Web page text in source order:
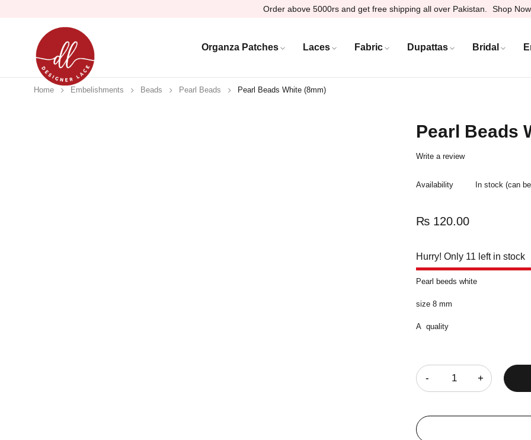
Order above 5000rs and get free shipping all over Pakistan. Shop Now
Organza Patches Laces Fabric Dupattas Bridal
Home Embelishments Beads Pearl Beads Pearl Beads White (8mm)
Pearl Beads
Write a review
Availability In stock (can
₨ 120.00
Hurry! Only 11 left in stock
Pearl beeds white
size 8 mm
A quality